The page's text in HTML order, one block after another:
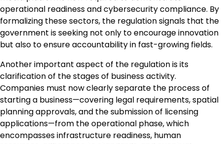
operational readiness and cybersecurity compliance. By
formalizing these sectors, the regulation signals that the
government is seeking not only to encourage innovation
but also to ensure accountability in fast-growing fields.
Another important aspect of the regulation is its
clarification of the stages of business activity.
Companies must now clearly separate the process of
starting a business—covering legal requirements, spatial
planning approvals, and the submission of licensing
applications—from the operational phase, which
encompasses infrastructure readiness, human